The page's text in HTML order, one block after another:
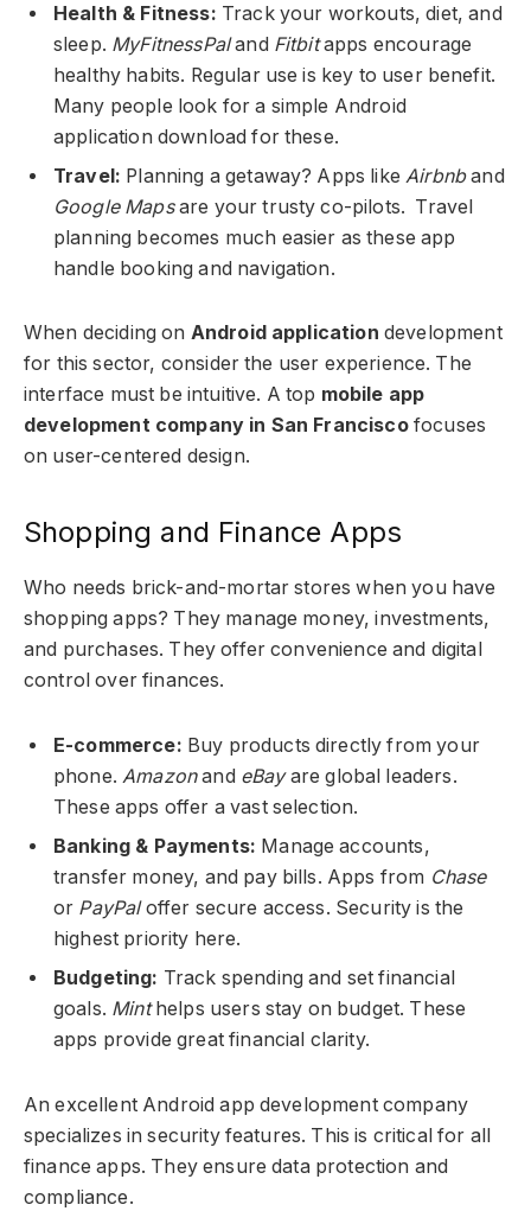
Health & Fitness: Track your workouts, diet, and
sleep. MyFitnessPaland Fitbitapps encourage
healthy habits. Regular use is key to user benefit.
Many people look for a simple Android
application download for these.
Travel: Planning a getaway? Apps like Airbnband
Google Mapsare your trusty co-pilots. Travel
planning becomes much easier as these app
handle booking and navigation.
When deciding on Android application development
for this sector, consider the user experience. The
interface must be intuitive. A top mobile app
development company in San Franciscofocuses
on user-centered design.
Shopping and Finance Apps
Who needs brick-and-mortar stores when you have
shopping apps? They manage money, investments,
and purchases. They offer convenience and digital
control over finances.
E-commerce: Buy products directly from your
phone.Amazonand eBayare global leaders.
These apps offer a vast selection.
Banking & Payments: Manage accounts,
transfer money, and pay bills. Apps from Chase
or PayPaloffer secure access. Security is the
highest priority here.
Budgeting: Track spending and set financial
goals. Minthelps users stay on budget. These
apps provide great financial clarity.
An excellent Android app development company
specializes in security features. This is critical for all
finance apps. They ensure data protection and
compliance.